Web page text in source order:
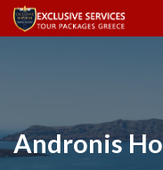
Andronis